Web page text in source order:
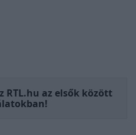
RTL.hu az elsők között